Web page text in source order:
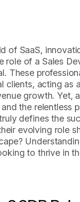
of SaaS,
role of a Sales
These
clients, acting as
growth. Yet,
the relentless
defines the
evolving role
to thrive in